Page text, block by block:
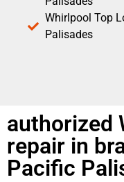
Whirlpool Top
Palisades
authorized
repair in
Pacific